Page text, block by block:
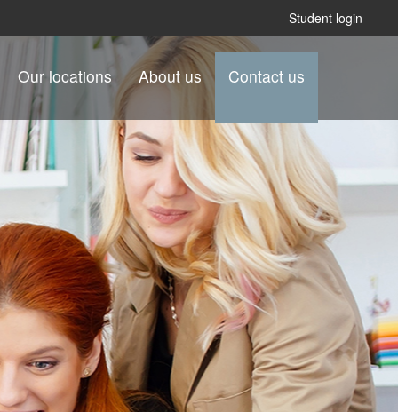
Our locations About us Contact us
Student login